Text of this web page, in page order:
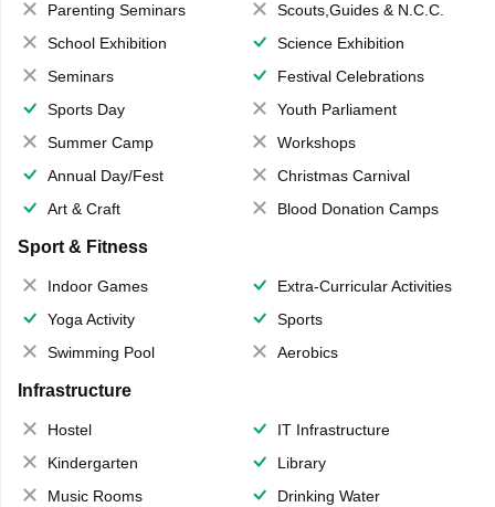
Parenting Seminars
Scouts,Guides & N.C.C.
School Exhibition
Science Exhibition
Seminars
Festival Celebrations
Sports Day
Youth Parliament
Summer Camp
Workshops
Annual Day/Fest
Christmas Carnival
Art & Craft
Blood Donation Camps
Sport & Fitness
Indoor Games
Extra-Curricular Activities
Yoga Activity
Sports
Swimming Pool
Aerobics
Infrastructure
Hostel
IT Infrastructure
Kindergarten
Library
Music Rooms
Drinking Water